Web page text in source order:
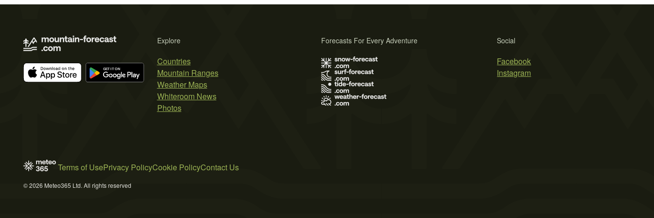
Explore
Countries
Mountain Ranges
Weather Maps
Whiteroom News
Photos
Social
Facebook
Instagram
Forecasts For Every Adventure
Terms of UsePrivacy PolicyCookie PolicyContact Us
© 2026 Meteo365 Ltd. All rights reserved